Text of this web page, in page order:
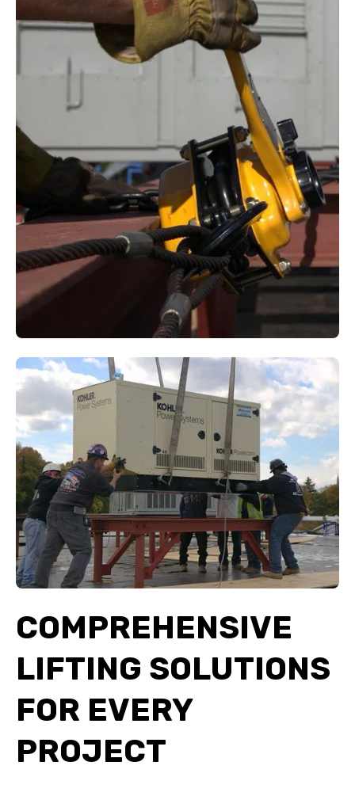
COMPREHENSIVE
LIFTING SOLUTIONS
FOR EVERY
PROJECT